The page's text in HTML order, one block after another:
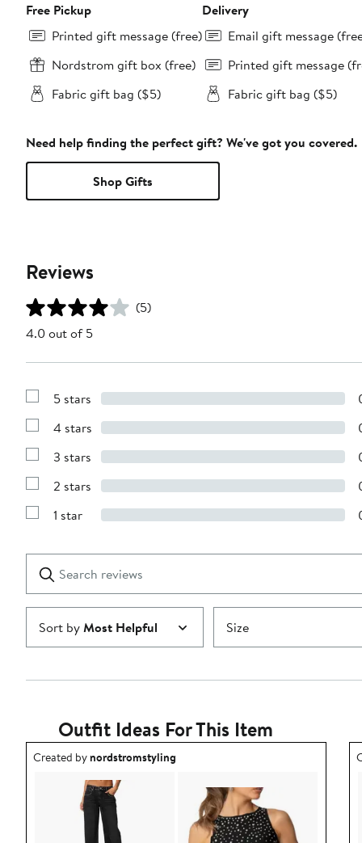
Free Pickup
Printed gift message (free)
Nordstrom gift box (free)
Fabric gift bag ($5)
Delivery
Email gift message
Printed gift message
Fabric gift bag ($5)
Need help finding the perfect gift? We've got you covered.
Shop Gifts
Reviews
(5)
4.0 out of 5
Show
with
stars
5 stars
Show
with
stars
4 stars
Show
with
stars
3 stars
Show
with
2 stars
Show
1
star
1 star
reviews
Submit
Sort byMost Helpful Size
Outfit Ideas For This Item
Outfit idea created by nordstromstyling.
Created bynordstromstyling